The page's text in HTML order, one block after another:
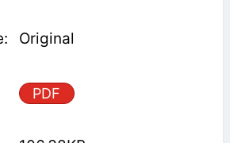
Original
PDF